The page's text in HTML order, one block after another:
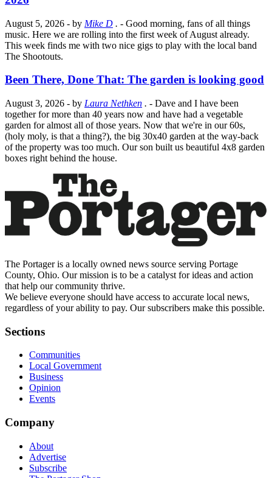
August 5, 2026 - by Mike D . - Good morning, fans of all things
music. Here we are rolling into the first week of August already.
This week finds me with two nice gigs to play with the local band
The Shootouts.
Been There, Done That: The garden is looking good
August 3, 2026 - by Laura Nethken . - Dave and I have been
together for more than 40 years now and have had a vegetable
garden for almost all of those years. Now that we're in our 60s,
(holy moly, is that a thing?), the big 30x40 garden at the way-back
of the property was too much. Our son built us beautiful 4x8 garden
boxes right behind the house.
The Portager is a locally owned news source serving Portage
County, Ohio. Our mission is to be a catalyst for ideas and action
that help our community thrive.
We believe everyone should have access to accurate local news,
regardless of your ability to pay. Our subscribers make this possible.
Sections
Communities
Local Government
Business
Opinion
Events
Company
About
Advertise
Subscribe